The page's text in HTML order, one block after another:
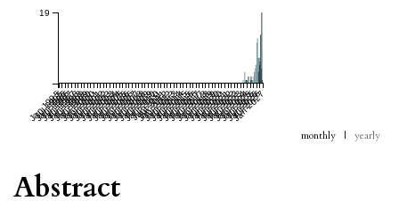
Abstract
Jan 1995
Jul 1995
Jan 1996
Jul 1996
Jan 1997
Jul 1997
Jan 1998
Jul 1998
Jan 1999
Jul 1999
Jan 2000
Jul 2000
Jan 2001
Jul 2001
Jan 2002
Jul 2002
Jan 2003
Jul 2003
Jan 2004
Jul 2004
Jan 2005
Jul 2005
Jan 2006
Jul 2006
Jan 2007
Jul 2007
Jan 2008
Jul 2008
Jan 2009
Jul 2009
Jan 2010
Jul 2010
Jan 2011
Jul 2011
Jan 2012
Jul 2012
Jan 2013
Jul 2013
Jan 2014
Jul 2014
Jan 2015
Jul 2015
Jan 2016
Jul 2016
Jan 2017
Jul 2017
Jan 2018
Jul 2018
Jan 2019
Jul 2019
Jan 2020
Jul 2020
Jan 2021
Jul 2021
Jan 2022
Jul 2022
Jan 2023
Jul 2023
Jan 2024
Jul 2024
Jan 2025
Jul 2025
Jan 2026
Jul 2026
Jan 2027
19
monthly | yearly